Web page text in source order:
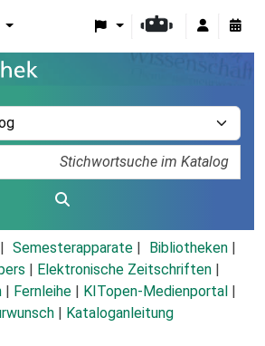
Semesterapparate
Bibliotheken
Elektronische Zeitschriften
Fernleihe KITopen-Medienportal
Kataloganleitung